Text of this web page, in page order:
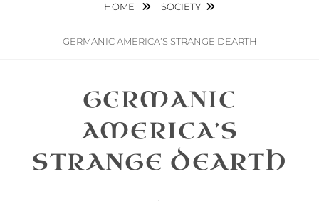
HOME SOCIETY
GERMANIC AMERICA’S STRANGE DEARTH
GERMANIC
AMERICA’S
STRANGE DEARTH